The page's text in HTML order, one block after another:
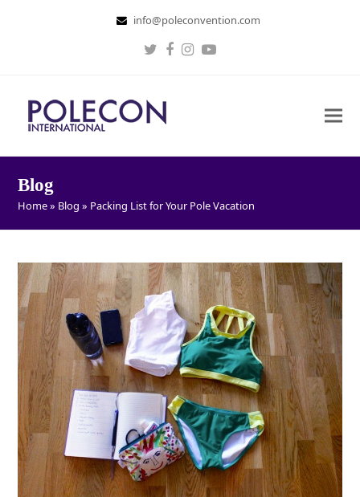
info@poleconvention.com
Twitter
Facebook
Instagram
Youtube
Blog
Home» Blog » Packing List for Your Pole Vacation